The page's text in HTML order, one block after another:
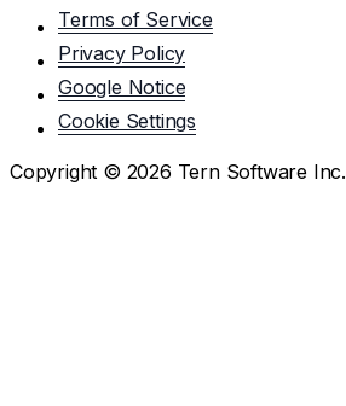
Terms of Service
Privacy Policy
Google Notice
Cookie Settings
Copyright © 2026 Tern Software Inc.